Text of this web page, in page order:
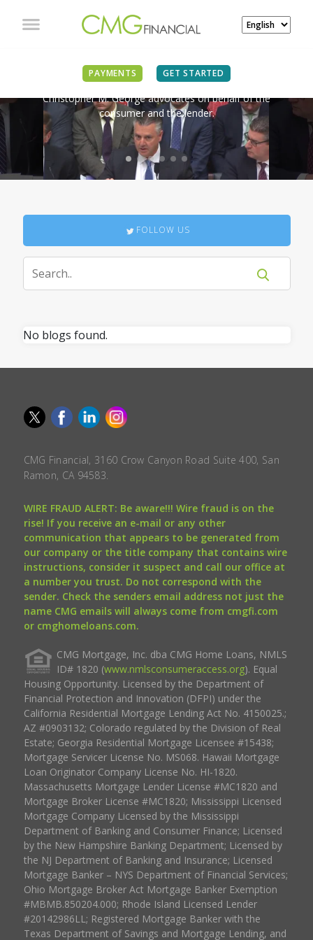
PAYMENTS GET STARTED
IN THE NEWS
Christopher M. George advocates on behalf of the
consumer and the lender.
FOLLOW US
No blogs found.
CMG Financial, 3160 Crow Canyon Road Suite 400, San
Ramon, CA 94583.
WIRE FRAUD ALERT: Be aware!!! Wire fraud is on the
rise! If you receive an e-mail or any other
communication that appears to be generated from
our company or the title company that contains wire
instructions, consider it suspect and call our office at
a number you trust. Do not correspond with the
sender. Check the senders email address not just the
name CMG emails will always come from cmgfi.com
or cmghomeloans.com.
CMG Mortgage, Inc. dba CMG Home Loans, NMLS
ID# 1820 (www.nmlsconsumeraccess.org). Equal
Housing Opportunity. Licensed by the Department of
Financial Protection and Innovation (DFPI) under the
California Residential Mortgage Lending Act No. 4150025.;
AZ #0903132; Colorado regulated by the Division of Real
Estate; Georgia Residential Mortgage Licensee #15438;
Mortgage Servicer License No. MS068. Hawaii Mortgage
Loan Originator Company License No. HI-1820.
Massachusetts Mortgage Lender License #MC1820 and
Mortgage Broker License #MC1820; Mississippi Licensed
Mortgage Company Licensed by the Mississippi
Department of Banking and Consumer Finance; Licensed
by the New Hampshire Banking Department; Licensed by
the NJ Department of Banking and Insurance; Licensed
Mortgage Banker – NYS Department of Financial Services;
Ohio Mortgage Broker Act Mortgage Banker Exemption
#MBMB.850204.000; Rhode Island Licensed Lender
#20142986LL; Registered Mortgage Banker with the
Texas Department of Savings and Mortgage Lending, and